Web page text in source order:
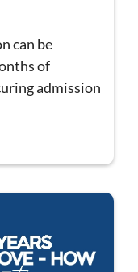
can be
of
admission